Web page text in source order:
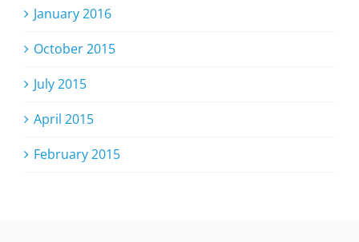
January 2016
October 2015
July 2015
April 2015
February 2015